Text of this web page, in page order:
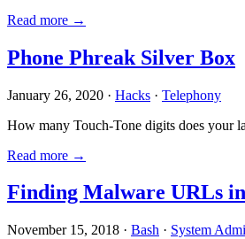
Read more →
Phone Phreak Silver Box
January 26, 2020 · Hacks · Telephony
How many Touch-Tone digits does your
Read more →
Finding Malware URLs
November 15, 2018 · Bash · System